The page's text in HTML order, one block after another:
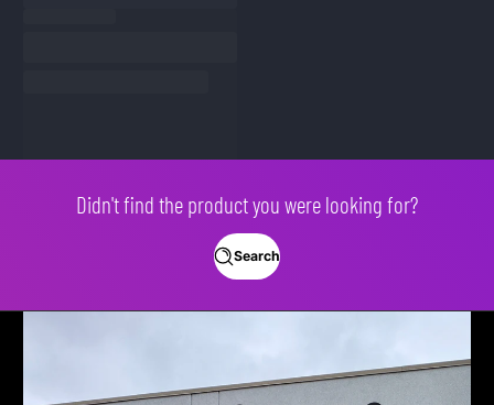
Didn't find the product you were looking for?
Search